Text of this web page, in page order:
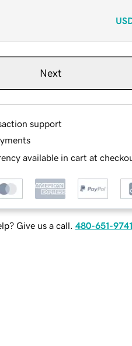
Next
support
available in cart at
Give us a call. 480-651-9741